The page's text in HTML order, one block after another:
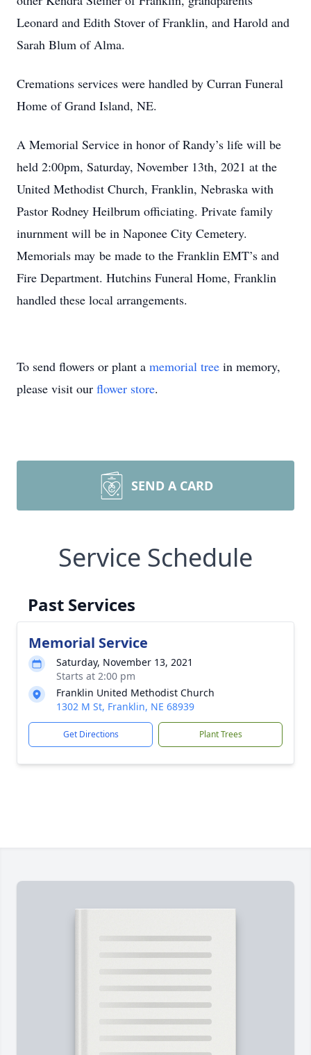
Leonard and Edith Stover of Franklin, and Harold and
Sarah Blum of Alma.
Cremations services were handled by Curran Funeral
Home of Grand Island, NE.
A Memorial Service in honor of Randy’s life will be
held 2:00pm, Saturday, November 13th, 2021 at the
United Methodist Church, Franklin, Nebraska with
Pastor Rodney Heilbrum officiating. Private family
inurnment will be in Naponee City Cemetery.
Memorials may be made to the Franklin EMT’s and
Fire Department. Hutchins Funeral Home, Franklin
handled these local arrangements.
To send flowers or plant a memorial tree in memory,
please visit our flower store.
SEND A CARD
Service Schedule
Past Services
Memorial Service
Saturday, November 13, 2021
Starts at 2:00 pm
Franklin United Methodist Church
1302 M St, Franklin, NE 68939
Get Directions Plant Trees